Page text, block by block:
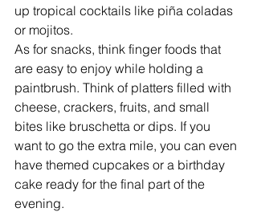
up tropical cocktails like piña coladas
or mojitos.
As for snacks, think finger foods that
are easy to enjoy while holding a
paintbrush. Think of platters filled with
cheese, crackers, fruits, and small
bites like bruschetta or dips. If you
want to go the extra mile, you can even
have themed cupcakes or a birthday
cake ready for the final part of the
evening.